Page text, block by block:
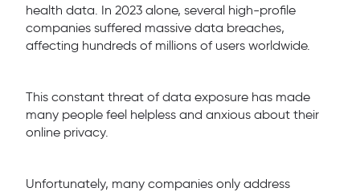
health data. In 2023 alone, several high-profile
companies suffered massive data breaches,
affecting hundreds of millions of users worldwide.
This constant threat of data exposure has made
many people feel helpless and anxious about their
online privacy.
Unfortunately, many companies only address